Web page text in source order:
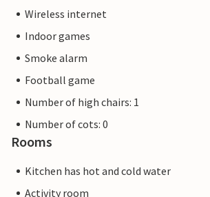
Wireless internet
Indoor games
Smoke alarm
Football game
Number of high chairs: 1
Number of cots: 0
Rooms
Kitchen has hot and cold water
Activity room